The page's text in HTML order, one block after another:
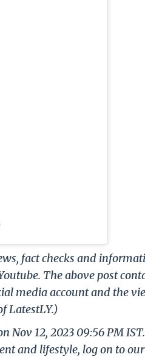
fact checks and
The above post
media account and the
LatestLY.)
Nov 12, 2023 09:56 PM
and lifestyle, log on to